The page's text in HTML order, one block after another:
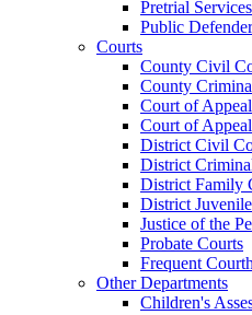
Pretrial Services
Public Defender
Courts
County Civil
County
Court of
Court of
District Civil
District
District Family
District
Justice of the
Probate Courts
Frequent
Other Departments
Children's